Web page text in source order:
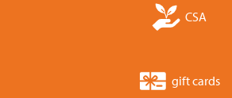
CSA
gift cards